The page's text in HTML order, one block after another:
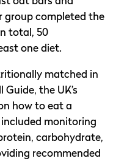
group completed the
total, 50
one diet.
matched in
the UK’s
how to eat a
monitoring
carbohydrate,
recommended